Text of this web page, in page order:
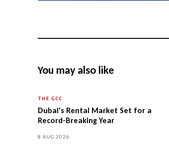
You may also like
THE GCC
Dubai's Rental Market Set for a
Record-Breaking Year
8 AUG 2026